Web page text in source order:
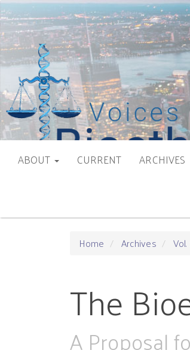
Main
Navigation
Main
Content
Sidebar
ABOUT CURRENT ARCHIVES
Home Archives
The
A Proposal